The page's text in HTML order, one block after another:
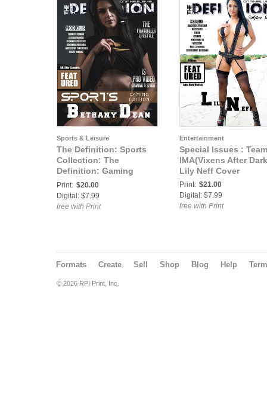
Sports & Leisure
The Definition: Sports
Collection: The
Definition: Gaming
Edition Bethany Dean
Cover
Print: $20.00
Digital: $7.99
free with Print
Entertainment
Special Issues : Team
IMA(Vixens After
Lily Neff Cover
Print: $21.00
Digital: $7.99
free with Print
Formats Create Sell Shop Blog Help
© 2026 RPI Print, Inc.